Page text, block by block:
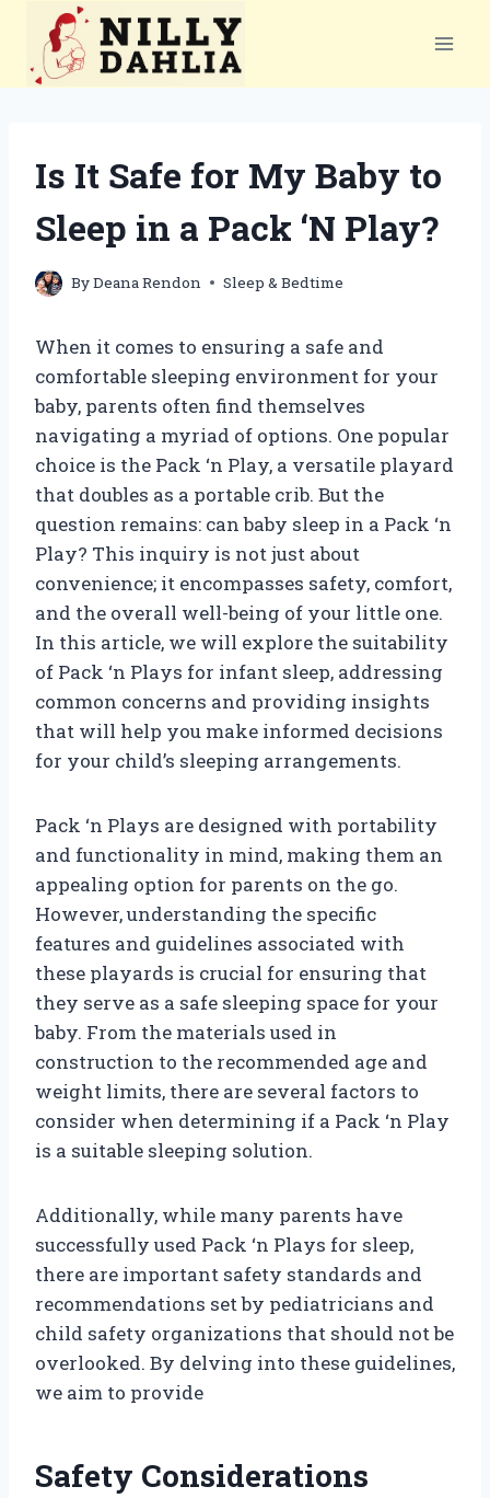
content
Is It Safe for My Baby to
Sleep in a Pack ‘N Play?
ByDeana Rendon Sleep & Bedtime
When it comes to ensuring a safe and
comfortable sleeping environment for your
baby, parents often find themselves
navigating a myriad of options. One popular
choice is the Pack ‘n Play, a versatile playard
that doubles as a portable crib. But the
question remains: can baby sleep in a Pack ‘n
Play? This inquiry is not just about
convenience; it encompasses safety, comfort,
and the overall well-being of your little one.
In this article, we will explore the suitability
of Pack ‘n Plays for infant sleep, addressing
common concerns and providing insights
that will help you make informed decisions
for your child’s sleeping arrangements.
Pack ‘n Plays are designed with portability
and functionality in mind, making them an
appealing option for parents on the go.
However, understanding the specific
features and guidelines associated with
these playards is crucial for ensuring that
they serve as a safe sleeping space for your
baby. From the materials used in
construction to the recommended age and
weight limits, there are several factors to
consider when determining if a Pack ‘n Play
is a suitable sleeping solution.
Additionally, while many parents have
successfully used Pack ‘n Plays for sleep,
there are important safety standards and
recommendations set by pediatricians and
child safety organizations that should not be
overlooked. By delving into these guidelines,
we aim to provide
Safety Considerations